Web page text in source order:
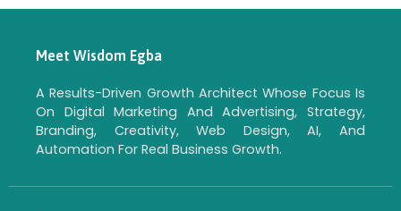
Meet Wisdom Egba
A Results-Driven Growth Architect Whose Focus Is
On Digital Marketing And Advertising, Strategy,
Branding, Creativity, Web Design, AI, And
Automation For Real Business Growth.